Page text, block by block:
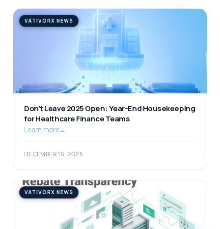
VATIVORX NEWS
Don’t Leave 2025 Open: Year-End Housekeeping
for Healthcare Finance Teams
Learn more→
DECEMBER 16, 2025
VATIVORX NEWS